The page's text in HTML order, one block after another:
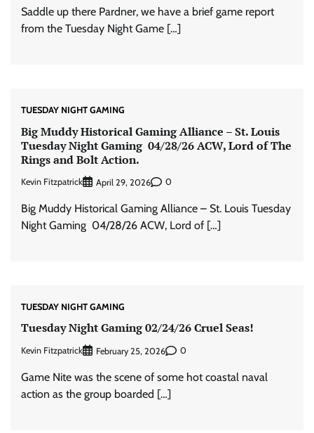
Saddle up there Pardner, we have a brief game report
from the Tuesday Night Game […]
TUESDAY NIGHT GAMING
Big Muddy Historical Gaming Alliance – St. Louis
Tuesday Night Gaming 04/28/26 ACW, Lord of The
Rings and Bolt Action.
Kevin Fitzpatrick April 29, 2026 0
Big Muddy Historical Gaming Alliance – St. Louis Tuesday
Night Gaming 04/28/26 ACW, Lord of […]
TUESDAY NIGHT GAMING
Tuesday Night Gaming 02/24/26 Cruel Seas!
Kevin Fitzpatrick February 25, 2026 0
Game Nite was the scene of some hot coastal naval
action as the group boarded […]